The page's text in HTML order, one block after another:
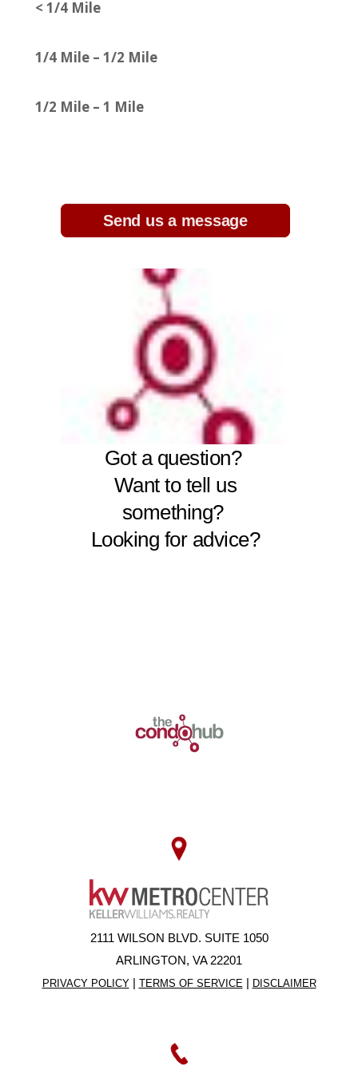
< 1/4 Mile
1/4 Mile – 1/2 Mile
1/2 Mile – 1 Mile
2111 WILSON BLVD. SUITE 1050
ARLINGTON, VA 22201
PRIVACY POLICY| TERMS OF SERVICE | DISCLAIMER